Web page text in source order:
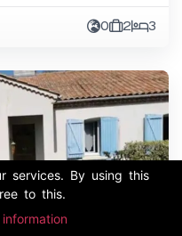
0 2 3
services. By using this
to this.